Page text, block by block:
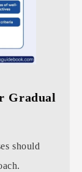
Gradual
should